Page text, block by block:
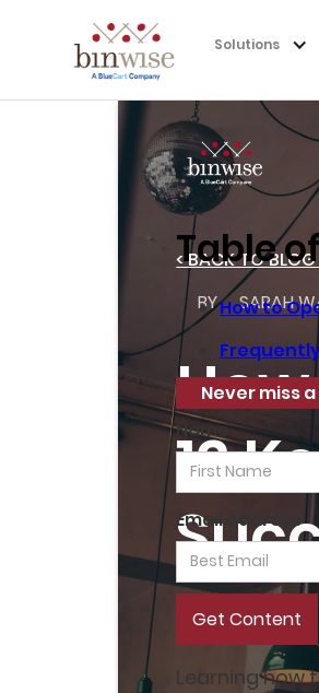
Solutions
< BACK TO
BY
SARAH
12
Table
How to
Never miss
Name
Email Address
Learning how